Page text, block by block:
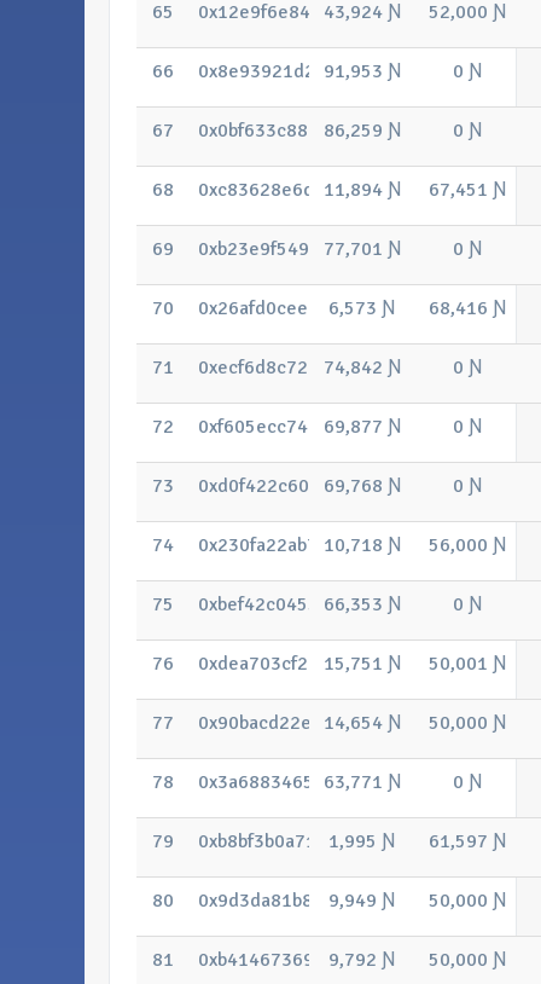
65 43,924 Ɲ 52,000 Ɲ
66 91,953 Ɲ 0 Ɲ
67 86,259 Ɲ 0 Ɲ
68 11,894 Ɲ 67,451 Ɲ
69 77,701 Ɲ 0 Ɲ
70 6,573 Ɲ 68,416 Ɲ
71 74,842 Ɲ 0 Ɲ
72 69,877 Ɲ 0 Ɲ
73 69,768 Ɲ 0 Ɲ
74 10,718 Ɲ 56,000 Ɲ
75 66,353 Ɲ 0 Ɲ
76 15,751 Ɲ 50,001 Ɲ
77 14,654 Ɲ 50,000 Ɲ
78 63,771 Ɲ 0 Ɲ
79 1,995 Ɲ 61,597 Ɲ
80 9,949 Ɲ 50,000 Ɲ
81 9,792 Ɲ 50,000 Ɲ